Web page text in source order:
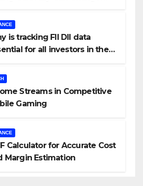
is tracking FII DII data
for all investors in the
Streams in Competitive
Gaming
Calculator for Accurate Cost
Margin Estimation